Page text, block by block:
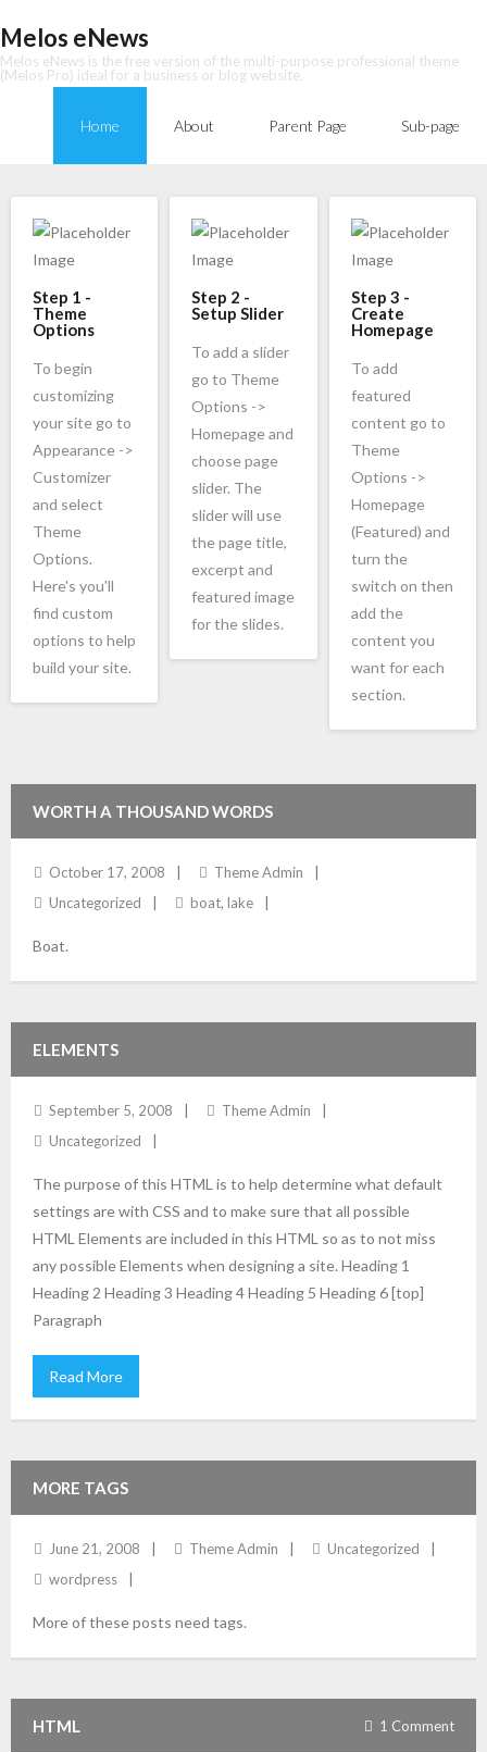
to
content
Melos eNews
Melos eNews is the free version of the multi-purpose professional theme
(Melos Pro) ideal for a business or blog website.
Home About Parent Page Sub-page
Step 1 -
Theme
Options
To begin
customizing
your site go to
Appearance ->
Customizer
and select
Theme
Options.
Here's you'll
find custom
options to help
build your site.
Step 2 -
Setup Slider
To add a slider
go to Theme
Options ->
Homepage and
choose page
slider. The
slider will use
the page title,
excerpt and
featured image
for the slides.
Step 3 -
Create
Homepage
To add
featured
content go to
Theme
Options ->
Homepage
(Featured) and
turn the
switch on then
add the
content you
want for each
section.
WORTH A THOUSAND WORDS
October 17, 2008
Theme Admin
Uncategorized
boat, lake
Boat.
ELEMENTS
September 5, 2008
Theme Admin
Uncategorized
The purpose of this HTML is to help determine what default
settings are with CSS and to make sure that all possible
HTML Elements are included in this HTML so as to not miss
any possible Elements when designing a site. Heading 1
Heading 2 Heading 3 Heading 4 Heading 5 Heading 6 [top]
Paragraph
Read More
MORE TAGS
June 21, 2008 Theme Admin
Uncategorized
wordpress
More of these posts need tags.
HTML 1 Comment